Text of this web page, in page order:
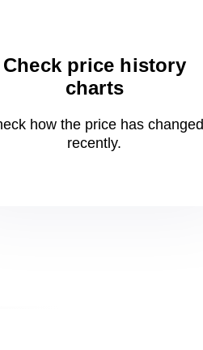
Check price history
charts
how the price has changed
recently.